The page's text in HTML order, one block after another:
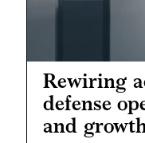
Rewiring
defense
and